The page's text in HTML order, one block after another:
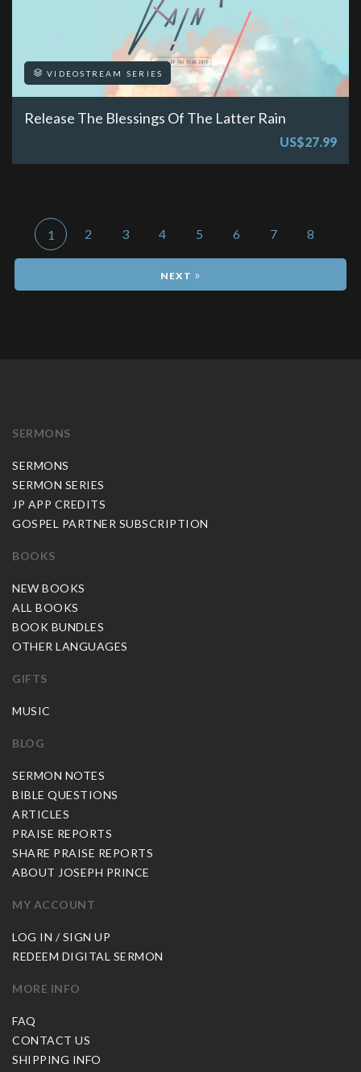
VIDEOSTREAM SERIES
Release The Blessings Of The Latter Rain
US$27.99
1 2 3 4 5 6 7 8
»
SERMONS
SERMONS
SERMON SERIES
JP APP CREDITS
GOSPEL PARTNER SUBSCRIPTION
BOOKS
NEW BOOKS
ALL BOOKS
BOOK BUNDLES
OTHER LANGUAGES
GIFTS
MUSIC
BLOG
SERMON NOTES
BIBLE QUESTIONS
ARTICLES
PRAISE REPORTS
SHARE PRAISE REPORTS
ABOUT JOSEPH PRINCE
MY ACCOUNT
LOG IN / SIGN UP
REDEEM DIGITAL SERMON
MORE INFO
FAQ
CONTACT US
SHIPPING INFO